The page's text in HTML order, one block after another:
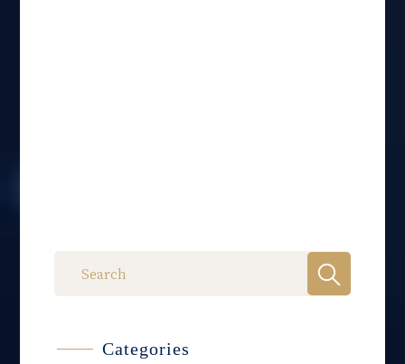
Categories